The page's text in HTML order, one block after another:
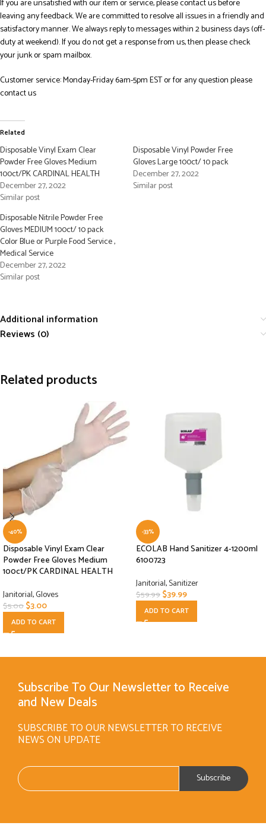
If you are unsatisfied with our item or service, please contact us before
leaving any feedback. We are committed to resolve all issues in a friendly and
satisfactory manner. We always reply to messages within 2 business days (off-
duty at weekend). If you do not get a response from us, then please check
your junk or spam mailbox.
Customer service: Monday-Friday 6am-5pm EST or for any question please
contact us
Related
Disposable Vinyl Exam Clear
Powder Free Gloves Medium
100ct/PK CARDINAL HEALTH
December 27, 2022
Similar post
Disposable Vinyl Powder Free
Gloves Large 100ct/ 10 pack
December 27, 2022
Similar post
Disposable Nitrile Powder Free
Gloves MEDIUM 100ct/ 10 pack
Color Blue or Purple Food Service ,
Medical Service
December 27, 2022
Similar post
Additional information
Reviews (0)
Related products
-40%
Disposable Vinyl Exam Clear
Powder Free Gloves Medium
100ct/PK CARDINAL HEALTH
Janitorial,Gloves
$5.00$3.00
ADD TO CART
-33%
ECOLAB Hand Sanitizer 4-1200ml
6100723
Janitorial,Sanitizer
$59.99$39.99
ADD TO CART
Subscribe To Our Newsletter to Receive
and New Deals
SUBSCRIBE TO OUR NEWSLETTER TO RECEIVE
NEWS ON UPDATE